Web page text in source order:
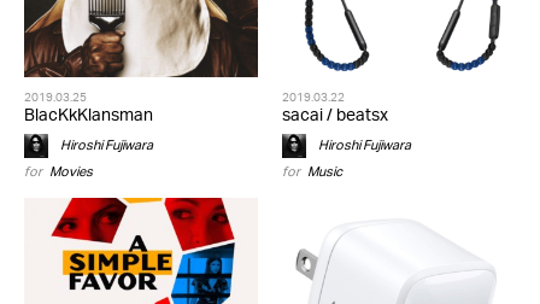
2019.03.25
BlacKkKlansman
Hiroshi Fujiwara
for Movies
2019.03.22
sacai / beatsx
Hiroshi Fujiwara
for Music